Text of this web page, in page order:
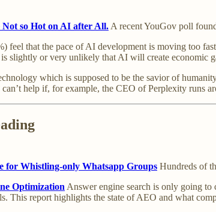
so Hot on AI after All. A recent YouGov poll
feel that the pace of AI development is moving too
slightly or very unlikely that AI will create economic
which is supposed to be the savior of
help if, for example, the CEO of Perplexity runs
for Whistling-only Whatsapp Groups Hundreds of
Optimization Answer engine search is only going
This report highlights the state of AEO and what